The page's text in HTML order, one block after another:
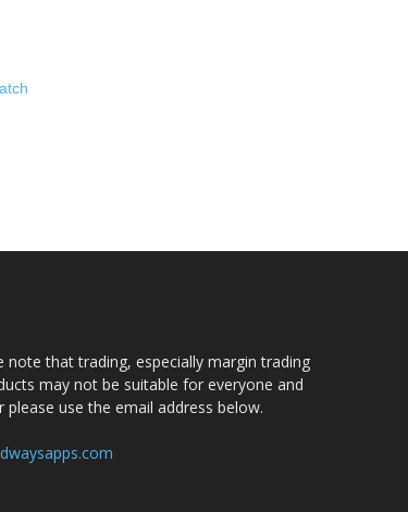
note that trading, especially margin trading
may not be suitable for everyone and
use the email address below.